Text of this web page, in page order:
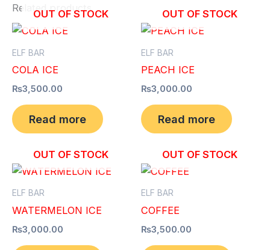
Related products
OUT OF STOCK
ELF BAR
COLA ICE
₨3,500.00
Read more
OUT OF STOCK
ELF BAR
PEACH ICE
₨3,000.00
Read more
OUT OF STOCK
ELF BAR
WATERMELON ICE
₨3,000.00
OUT OF STOCK
ELF BAR
COFFEE
₨3,500.00